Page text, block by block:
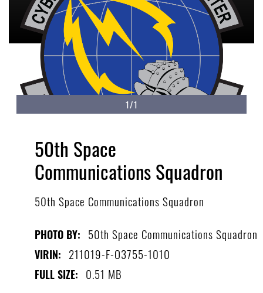
1/1
50th Space
Communications Squadron
50th Space Communications Squadron
PHOTO BY: 50th Space Communications Squadron
VIRIN: 211019-F-O3755-1010
FULL SIZE: 0.51 MB